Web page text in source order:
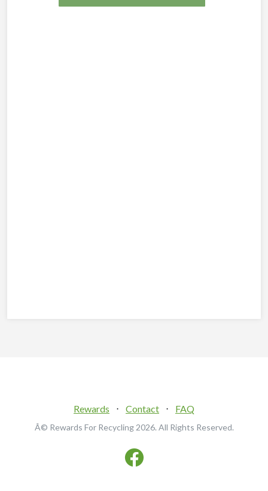
Rewards ⋅ Contact ⋅ FAQ
Â© Rewards For Recycling 2026. All Rights Reserved.